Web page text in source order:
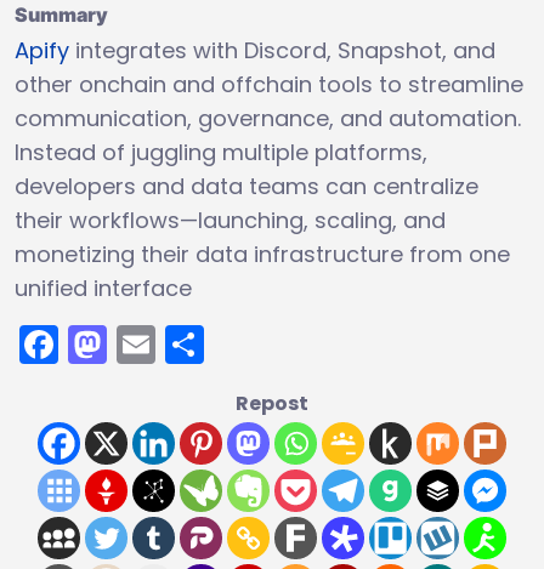
Summary
Apify integrates with Discord, Snapshot, and
other onchain and offchain tools to streamline
communication, governance, and automation.
Instead of juggling multiple platforms,
developers and data teams can centralize
their workflows—launching, scaling, and
monetizing their data infrastructure from one
unified interface
Facebook
Mastodon
Email
Repost